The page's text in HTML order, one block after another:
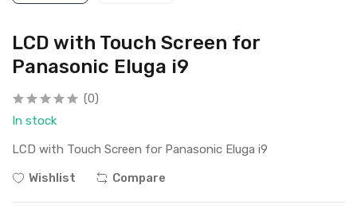
LCD with Touch Screen for
Panasonic Eluga i9
(0)
In stock
LCD with Touch Screen for Panasonic Eluga i9
Wishlist
Compare